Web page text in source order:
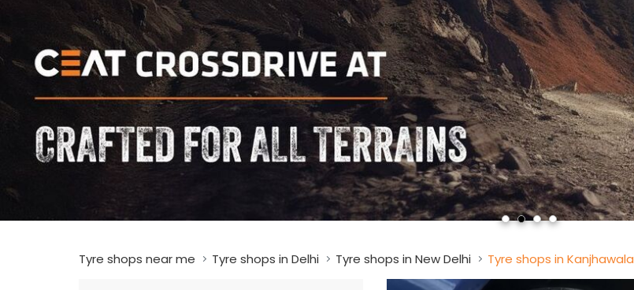
Tyre shops near me Tyre shops in Delhi Tyre shops in New Delhi Tyre shops in Kanjhawala